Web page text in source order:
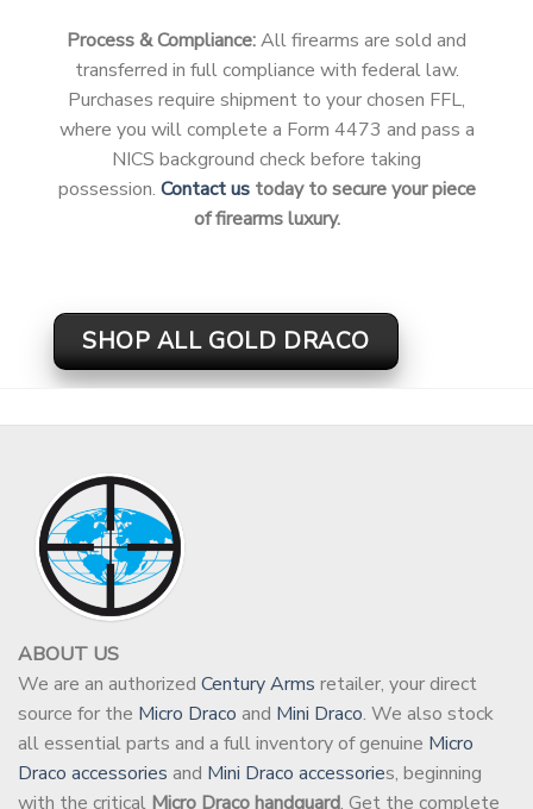
Process & Compliance:All firearms are sold and
transferred in full compliance with federal law.
Purchases require shipment to your chosen FFL,
where you will complete a Form 4473 and pass a
NICS background check before taking
possession. Contact ustoday to secure your piece
of firearms luxury.
SHOP ALL GOLD DRACO
ABOUT US
We are an authorized Century Arms retailer, your direct
source for the Micro Draco and Mini Draco. We also stock
all essential parts and a full inventory of genuine Micro
Draco accessories and Mini Draco accessories, beginning
with the critical Micro Draco handguard. Get the complete